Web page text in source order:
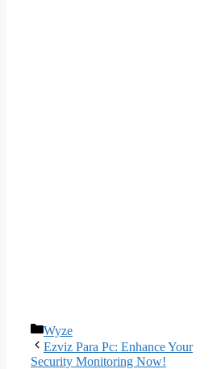
Categories
Wyze
Ezviz Para Pc: Enhance Your
Security Monitoring Now!